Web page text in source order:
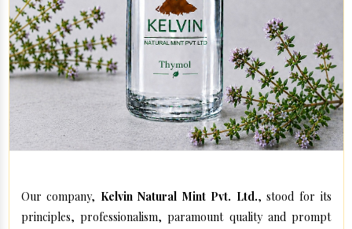
Our company, Kelvin Natural Mint Pvt. Ltd., stood for its
principles, professionalism, paramount quality and prompt